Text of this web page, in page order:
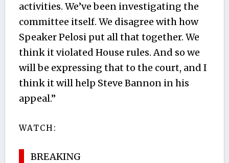
activities. We’ve been investigating the
committee itself. We disagree with how
Speaker Pelosi put all that together. We
think it violated House rules. And so we
will be expressing that to the court, and I
think it will help Steve Bannon in his
appeal.”
WATCH:
BREAKING